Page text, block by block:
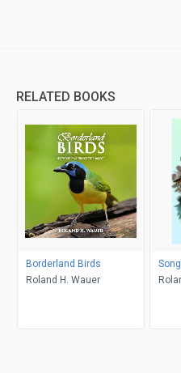
RELATED BOOKS
Borderland Birds
Roland H. Wauer